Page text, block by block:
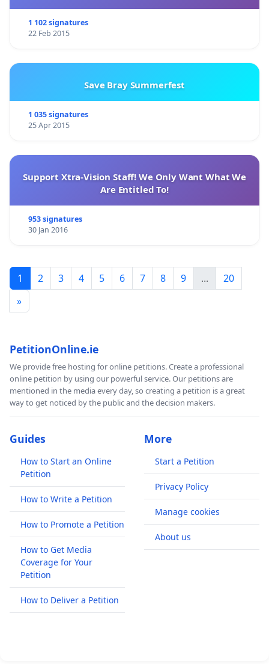
1 102 signatures
22 Feb 2015
Save Bray Summerfest
1 035 signatures
25 Apr 2015
Support Xtra-Vision Staff! We Only Want What We
Are Entitled To!
953 signatures
30 Jan 2016
1 2 3 4 5 6 7 8 9 ...
20
»
PetitionOnline.ie
We provide free hosting for online petitions. Create a professional
online petition by using our powerful service. Our petitions are
mentioned in the media every day, so creating a petition is a great
way to get noticed by the public and the decision makers.
Guides
How to Start an Online
Petition
How to Write a Petition
How to Promote a Petition
How to Get Media
Coverage for Your
Petition
How to Deliver a Petition
More
Start a Petition
Privacy Policy
Manage cookies
About us